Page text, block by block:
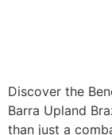
Discover the
Barra Upland
than just a